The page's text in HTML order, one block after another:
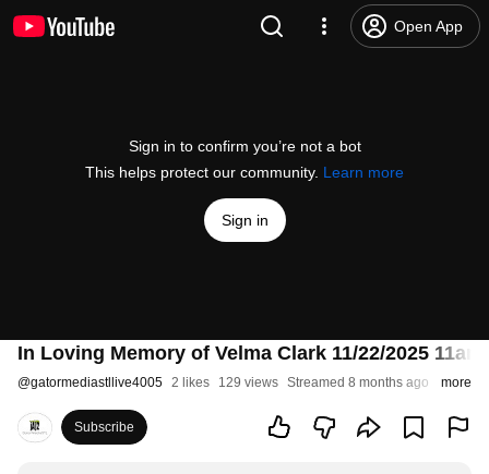
Open App
Sign in to confirm you’re not a bot
This helps protect our community. Learn more
Sign in
In Loving Memory of Velma Clark 11/22/2025 11am
@gatormediastllive4005 2 likes 129 views Streamed 8 months ago more
Subscribe